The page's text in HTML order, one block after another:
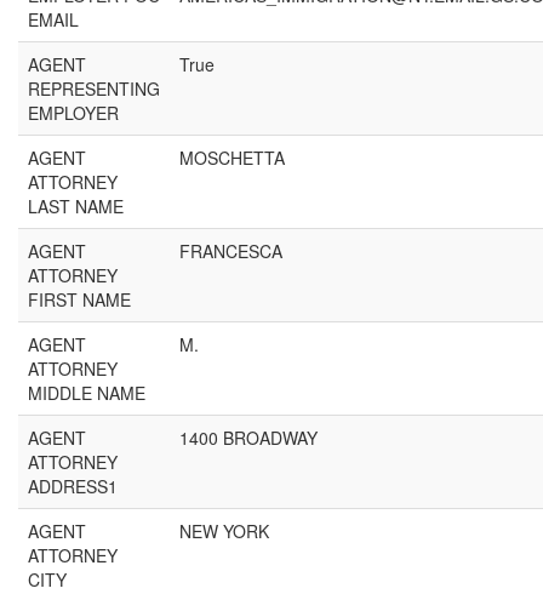
EMAIL
AGENT
REPRESENTING
EMPLOYER
True
AGENT
ATTORNEY
LAST NAME
MOSCHETTA
AGENT
ATTORNEY
FIRST NAME
FRANCESCA
AGENT
ATTORNEY
MIDDLE NAME
M.
AGENT
ATTORNEY
ADDRESS1
1400 BROADWAY
AGENT
ATTORNEY
CITY
NEW YORK